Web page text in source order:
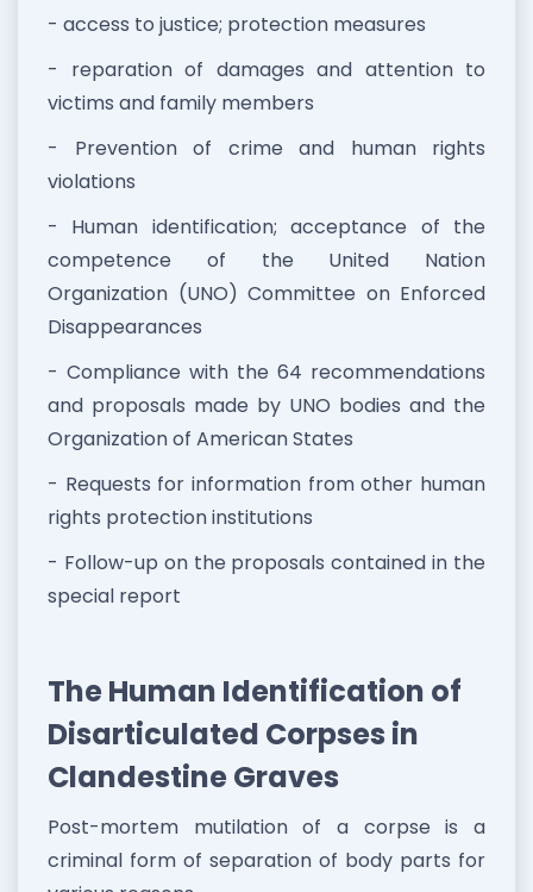
- access to justice; protection measures
- reparation of damages and attention to
victims and family members
- Prevention of crime and human rights
violations
- Human identification; acceptance of the
competence of the United Nation
Organization (UNO) Committee on Enforced
Disappearances
- Compliance with the 64 recommendations
and proposals made by UNO bodies and the
Organization of American States
- Requests for information from other human
rights protection institutions
- Follow-up on the proposals contained in the
special report
The Human Identification of
Disarticulated Corpses in
Clandestine Graves
Post-mortem mutilation of a corpse is a
criminal form of separation of body parts for